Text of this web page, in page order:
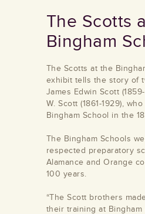
The Scotts
Bingham
The Scotts at the
exhibit tells the story of
James Edwin Scott
W. Scott (1861-1929),
Bingham School in the
The Bingham Schools
respected preparatory
Alamance and Orange
100 years.
“The Scott brothers
their training at Bingham